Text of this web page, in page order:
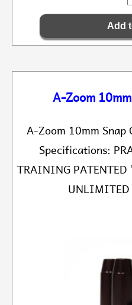
A-Zoom
A-Zoom 10mm
Specifications:
TRAINING
UNLIMITED